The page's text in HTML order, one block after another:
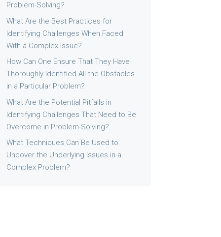
Problem-Solving?
What Are the Best Practices for
Identifying Challenges When Faced
With a Complex Issue?
How Can One Ensure That They Have
Thoroughly Identified All the Obstacles
in a Particular Problem?
What Are the Potential Pitfalls in
Identifying Challenges That Need to Be
Overcome in Problem-Solving?
What Techniques Can Be Used to
Uncover the Underlying Issues in a
Complex Problem?